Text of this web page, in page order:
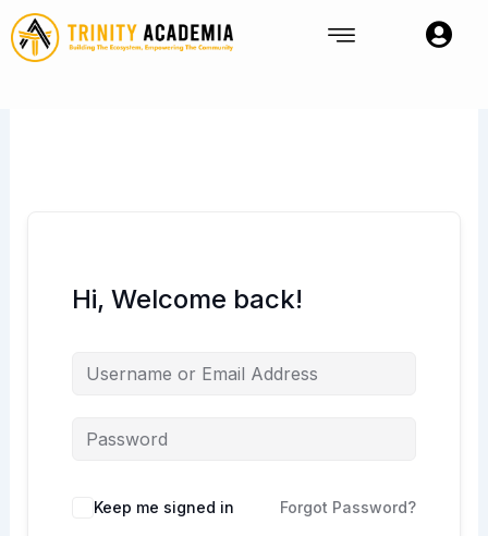
Skip
to
content
Hi, Welcome back!
Keep me signed in Forgot Password?